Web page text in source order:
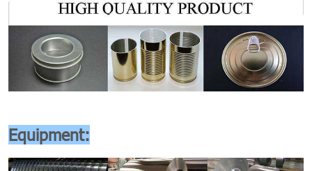
Equipment: